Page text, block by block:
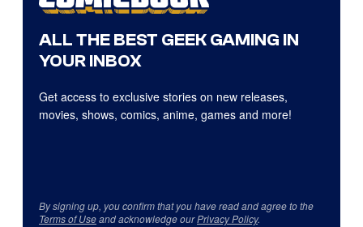
ALL THE BEST GEEK GAMING IN
YOUR INBOX
Get access to exclusive stories on new releases,
movies, shows, comics, anime, games and more!
By signing up, you confirm that you have read and agree to the
Terms of Useand acknowledge ourPrivacy Policy.